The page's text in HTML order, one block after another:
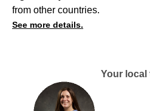
from other countries.
See more details.
Your local